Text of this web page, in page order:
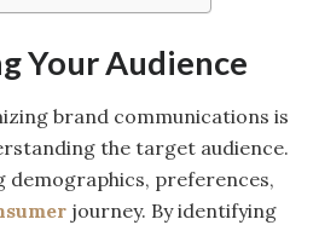
Your Audience
brand communications is
the target audience.
demographics, preferences,
journey. By identifying